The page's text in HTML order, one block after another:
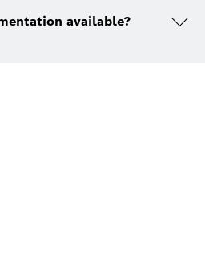
available?